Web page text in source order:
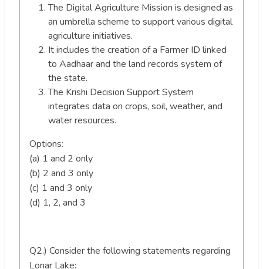
The Digital Agriculture Mission is designed as
an umbrella scheme to support various digital
agriculture initiatives.
It includes the creation of a Farmer ID linked
to Aadhaar and the land records system of
the state.
The Krishi Decision Support System
integrates data on crops, soil, weather, and
water resources.
Options:
(a) 1 and 2 only
(b) 2 and 3 only
(c) 1 and 3 only
(d) 1, 2, and 3
Q2.) Consider the following statements regarding
Lonar Lake: